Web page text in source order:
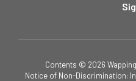
Contents © 2026
Notice of Non-Discrimination: